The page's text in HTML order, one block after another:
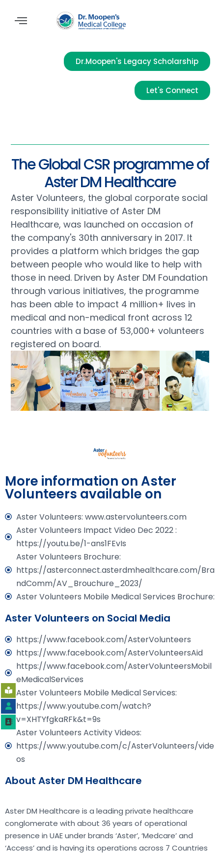
Dr.Moopen's Legacy Scholarship
Let's Connect
The Global CSR programme of
Aster DM Healthcare
Aster Volunteers, the global corporate social
responsibility initiative of Aster DM
Healthcare, was launched on occasion of
the company's 30th anniversary in 2017. It
provides a platform which bridges the gap
between people who would like to help with
those in need. Driven by Aster DM Foundation
through various initiatives, the programme
has been able to impact 4 million+ lives in
medical and non-medical front across 12
countries with a base of 53,000+ volunteers
registered on board.
More information on Aster
Volunteers available on
Aster Volunteers: www.astervolunteers.com
Aster Volunteers Impact Video Dec 2022 :
https://youtu.be/1-ans1FEvIs
Aster Volunteers Brochure:
https://asterconnect.asterdmhealthcare.com/Bra
ndComm/AV_Brouchure_2023/
Aster Volunteers Mobile Medical Services Brochure:
Aster Volunteers on Social Media
https://www.facebook.com/AsterVolunteers
https://www.facebook.com/AsterVolunteersAid
https://www.facebook.com/AsterVolunteersMobil
eMedicalServices
Aster Volunteers Mobile Medical Services:
https://www.youtube.com/watch?
v=XHTYfgkaRFk&t=9s
Aster Volunteers Activity Videos:
https://www.youtube.com/c/AsterVolunteers/vide
os
About Aster DM Healthcare
Aster DM Healthcare is a leading private healthcare
conglomerate with about 36 years of operational
presence in UAE under brands ‘Aster’, ‘Medcare’ and
‘Access’ and is having its operations across 7 Countries